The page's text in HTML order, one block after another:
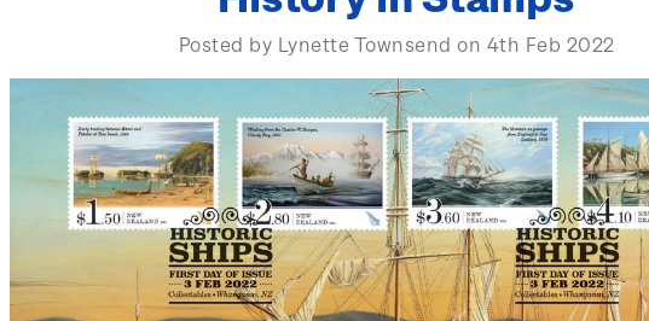
Posted by Lynette Townsend on 4th Feb 2022